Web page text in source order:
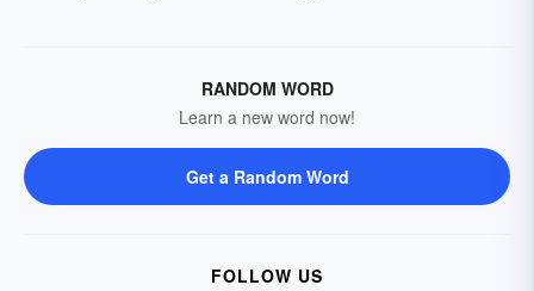
RANDOM WORD
Learn a new word now!
Get a Random Word
FOLLOW US